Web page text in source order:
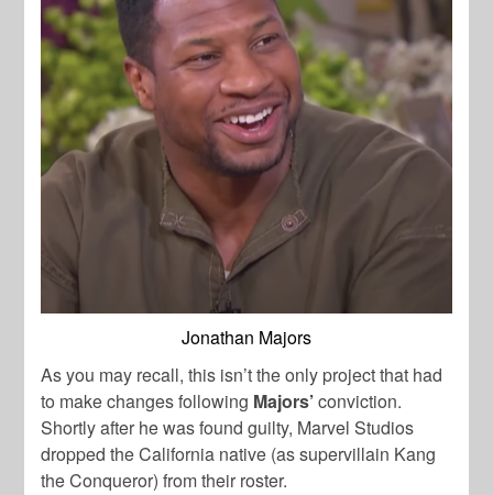
Jonathan Majors
As you may recall, this isn’t the only project that had
to make changes following Majors’conviction.
Shortly after he was found guilty, Marvel Studios
dropped the California native (as supervillain Kang
the Conqueror) from their roster.